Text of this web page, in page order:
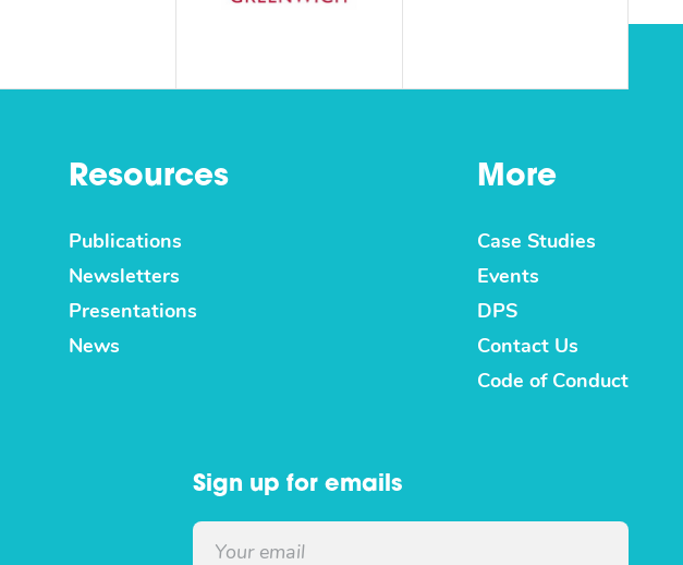
Resources
Publications
Newsletters
Presentations
News
More
Case Studies
Events
DPS
Contact Us
Code of Conduct
Sign up for emails